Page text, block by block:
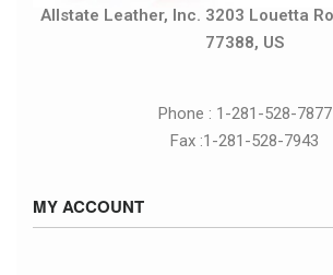
Allstate Leather, Inc. 3203 Louetta
77388, US
Phone : 1-281-528-7877
Fax :1-281-528-7943
MY ACCOUNT